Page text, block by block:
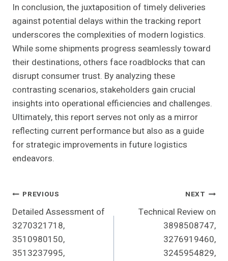
In conclusion, the juxtaposition of timely deliveries
against potential delays within the tracking report
underscores the complexities of modern logistics.
While some shipments progress seamlessly toward
their destinations, others face roadblocks that can
disrupt consumer trust. By analyzing these
contrasting scenarios, stakeholders gain crucial
insights into operational efficiencies and challenges.
Ultimately, this report serves not only as a mirror
reflecting current performance but also as a guide
for strategic improvements in future logistics
endeavors.
Post
Navigation
PREVIOUS
Detailed Assessment of
3270321718,
3510980150,
3513237995,
NEXT
Technical Review on
3898508747,
3276919460,
3245954829,